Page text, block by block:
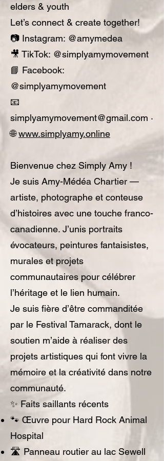
elders & youth
Let’s connect & create together!
📷 Instagram: @amymedea
🎥 TikTok: @simplyamymovement
📘 Facebook:
@simplyamymovement
📧
simplyamymovement@gmail.com ·
🌐www.simplyamy.online
Bienvenue chez Simply Amy !
Je suis Amy-Médéa Chartier —
artiste, photographe et conteuse
d’histoires avec une touche franco-
canadienne. J’unis portraits
évocateurs, peintures fantaisistes,
murales et projets
communautaires pour célébrer
l’héritage et le lien humain.
Je suis fière d’être commanditée
par le Festival Tamarack, dont le
soutien m’aide à réaliser des
projets artistiques qui font vivre la
mémoire et la créativité dans notre
communauté.
✨ Faits saillants récents
🐾 Œuvre pour Hard Rock Animal
Hospital
🛣️ Panneau routier au lac Sewell